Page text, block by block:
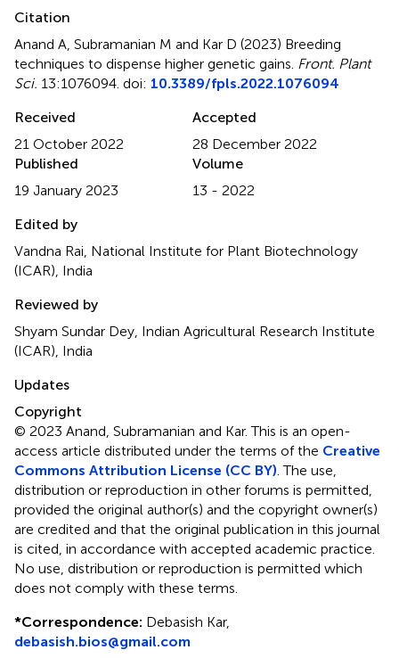
Citation
Anand A, Subramanian M and Kar D (2023) Breeding
techniques to dispense higher genetic gains Front. Plant
Sci. 13:1076094. doi: 10.3389/fpls.2022.1076094
Received
21 October 2022
Accepted
28 December 2022
Published
19 January 2023
Volume
13 - 2022
Edited by
Vandna Rai, National Institute for Plant Biotechnology
(ICAR), India
Reviewed by
Shyam Sundar Dey, Indian Agricultural Research Institute
(ICAR), India
Updates
Copyright
© 2023 Anand, Subramanian and Kar.This is an open-
access article distributed under the terms of the Creative
Commons Attribution License (CC BY) . The use,
distribution or reproduction in other forums is permitted,
provided the original author(s) and the copyright owner(s)
are credited and that the original publication in this journal
is cited, in accordance with accepted academic practice.
No use, distribution or reproduction is permitted which
does not comply with these terms.
*Correspondence: Debasish Kar,
debasish.bios@gmail.com